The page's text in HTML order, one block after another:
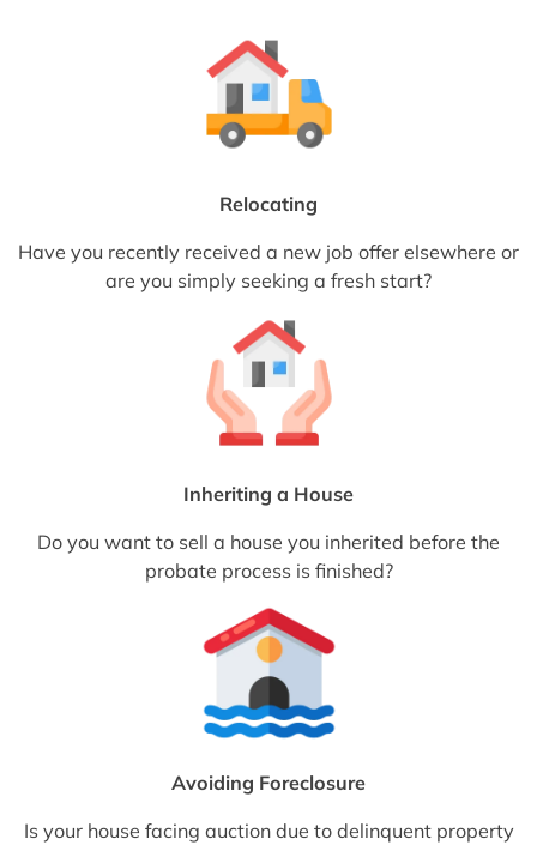
Relocating
Have you recently received a new job offer elsewhere or
are you simply seeking a fresh start?
Inheriting a House
Do you want to sell a house you inherited before the
probate process is finished?
Avoiding Foreclosure
Is your house facing auction due to delinquent property